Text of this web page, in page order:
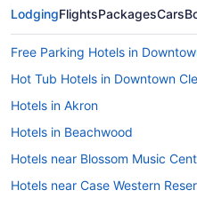
LodgingFlightsPackagesCars
Free Parking Hotels in
Hot Tub Hotels in Downtown
Hotels in Akron
Hotels in Beachwood
Hotels near Blossom Music
Hotels near Case Western